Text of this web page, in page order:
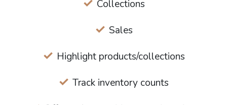
Collections
Sales
Highlight products/collections
Track inventory counts